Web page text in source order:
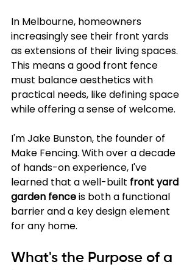
In Melbourne, homeowners
increasingly see their front yards
as extensions of their living spaces.
This means a good front fence
must balance aesthetics with
practical needs, like defining space
while offering a sense of welcome.
I'm Jake Bunston, the founder of
Make Fencing. With over a decade
of hands-on experience, I've
learned that a well-built front yard
garden fence is both a functional
barrier and a key design element
for any home.
What's the Purpose of a